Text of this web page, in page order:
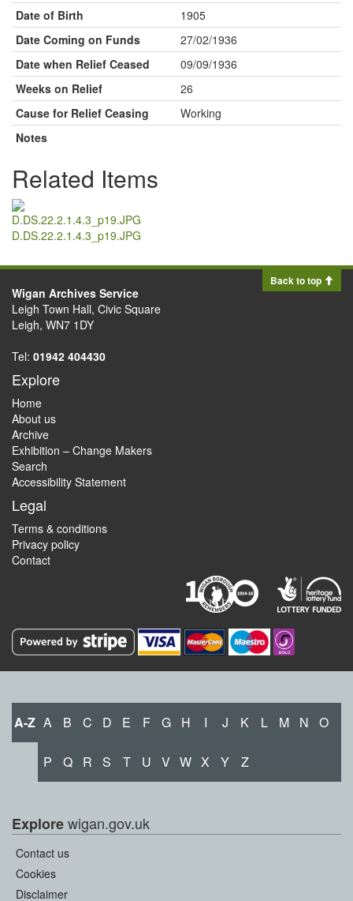
Date of Birth
1905
Date Coming on Funds
27/02/1936
Date when Relief Ceased
09/09/1936
Weeks on Relief
26
Cause for Relief Ceasing
Working
Notes
Related Items
D.DS.22.2.1.4.3_p19.JPG
Back to top
Wigan Archives Service
Leigh Town Hall, Civic Square
Leigh, WN7 1DY
Tel: 01942 404430
Explore
Home
About us
Archive
Exhibition – Change Makers
Search
Accessibility Statement
Legal
Terms & conditions
Privacy policy
Contact
A-Z A B C D E F G H I J K L M N O
P Q R S T U V W X Y Z
Explorewigan.gov.uk
Contact us
Cookies
Disclaimer